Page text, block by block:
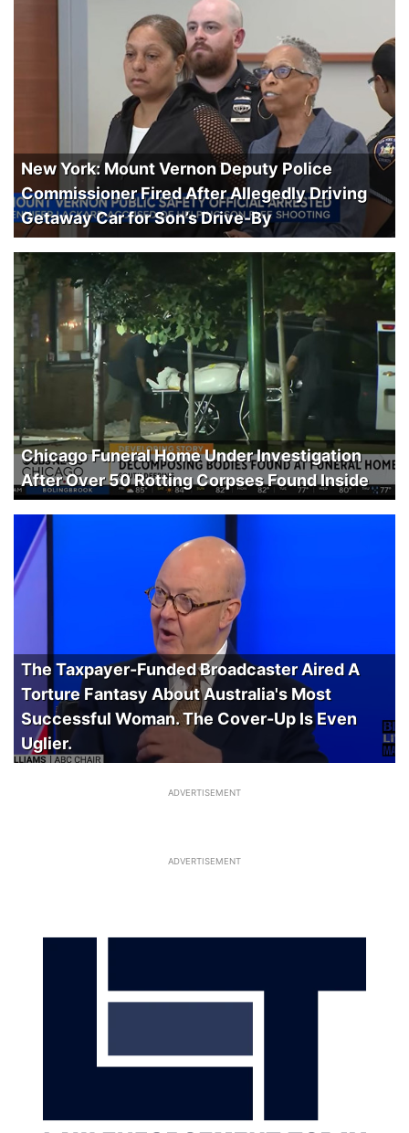
New York: Mount Vernon Deputy Police
Commissioner Fired After Allegedly Driving
Getaway Car for Son’s Drive-By
Chicago Funeral Home Under Investigation
After Over 50 Rotting Corpses Found Inside
The Taxpayer-Funded Broadcaster Aired A
Torture Fantasy About Australia's Most
Successful Woman. The Cover-Up Is Even
Uglier.
ADVERTISEMENT
ADVERTISEMENT